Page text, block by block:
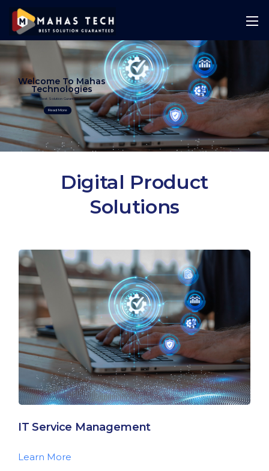
Best Solution Guranteed
Welcome To Mahas
Technologies
Read More
Digital Product
Solutions
IT Service Management
Learn More